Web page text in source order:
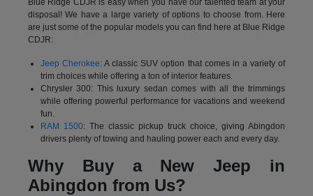
Blue Ridge CDJR is easy when you have our talented team at your
disposal! We have a large variety of options to choose from. Here
are just some of the popular models you can find here at Blue Ridge
CDJR:
Jeep Cherokee: A classic SUV option that comes in a variety of
trim choices while offering a ton of interior features.
Chrysler 300: This luxury sedan comes with all the trimmings
while offering powerful performance for vacations and weekend
fun.
RAM 1500: The classic pickup truck choice, giving Abingdon
drivers plenty of towing and hauling power each and every day.
Why Buy a New Jeep in
Abingdon from Us?